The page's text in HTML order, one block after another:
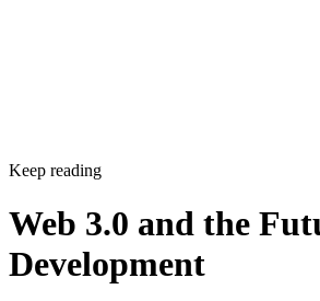
Keep reading
Web 3.0 and the
Development